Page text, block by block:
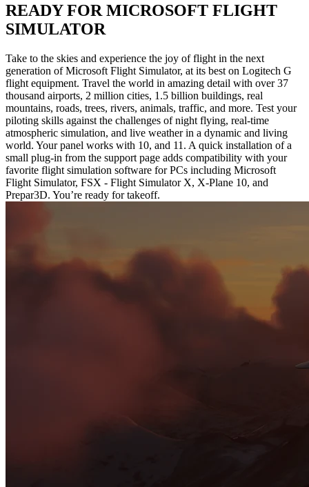
READY FOR MICROSOFT FLIGHT
SIMULATOR
Take to the skies and experience the joy of flight in the next
generation of Microsoft Flight Simulator, at its best on Logitech G
flight equipment. Travel the world in amazing detail with over 37
thousand airports, 2 million cities, 1.5 billion buildings, real
mountains, roads, trees, rivers, animals, traffic, and more. Test your
piloting skills against the challenges of night flying, real-time
atmospheric simulation, and live weather in a dynamic and living
world. Your panel works with 10, and 11. A quick installation of a
small plug-in from the support page adds compatibility with your
favorite flight simulation software for PCs including Microsoft
Flight Simulator, FSX - Flight Simulator X, X-Plane 10, and
Prepar3D. You’re ready for takeoff.